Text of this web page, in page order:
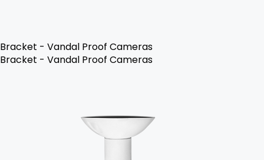
Bracket - Vandal Proof Cameras
Bracket - Vandal Proof Cameras